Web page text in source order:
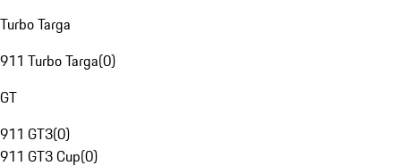
Turbo Targa
911 Turbo Targa(0)
GT
911 GT3(0)
911 GT3 Cup(0)